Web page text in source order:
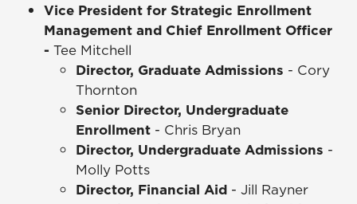
Vice President for Strategic Enrollment
Management and Chief Enrollment Officer
- Tee Mitchell
Director, Graduate Admissions - Cory
Thornton
Senior Director, Undergraduate
Enrollment - Chris Bryan
Director, Undergraduate Admissions -
Molly Potts
Director, Financial Aid - Jill Rayner